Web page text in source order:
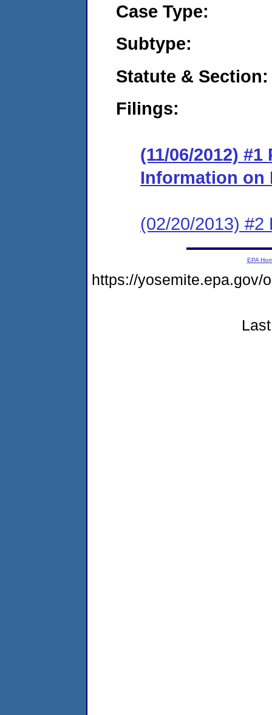
Case Type:
Subtype:
Statute & Section:
Filings:
(11/06/2012)
Information on
(02/20/2013) #2
EPA
https://yosemite.epa.gov/